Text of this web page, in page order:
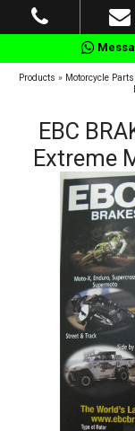
Products » Motorcycle Parts
EBC
Extreme